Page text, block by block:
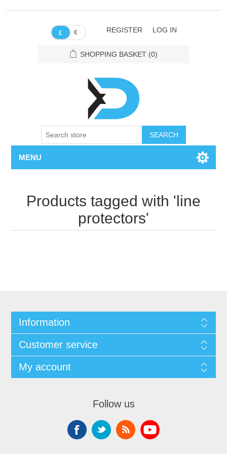
£ € REGISTER LOG IN
SHOPPING BASKET (0)
SEARCH
MENU
Products tagged with 'line
protectors'
Information
Customer service
My account
Follow us